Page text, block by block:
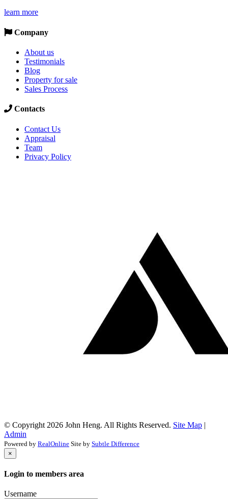
learn more
Company
About us
Testimonials
Blog
Property for sale
Sales Process
Contacts
Contact Us
Appraisal
Team
Privacy Policy
© Copyright 2026 John Heng. All Rights Reserved. Site Map |
Admin
Powered by RealOnline Site by Subtle Difference
×
Login to members area
Username